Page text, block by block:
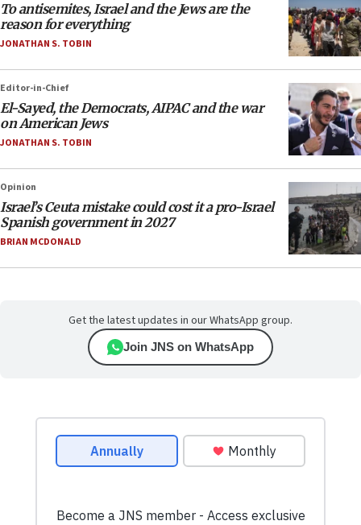
To antisemites, Israel and the Jews are the
reason for everything
JONATHAN S. TOBIN
Editor-in-Chief
El-Sayed, the Democrats, AIPAC and the war
on American Jews
JONATHAN S. TOBIN
Opinion
Israel’s Ceuta mistake could cost it a pro-Israel
Spanish government in 2027
BRIAN MCDONALD
Get the latest updates in our WhatsApp group.
Join JNS on WhatsApp